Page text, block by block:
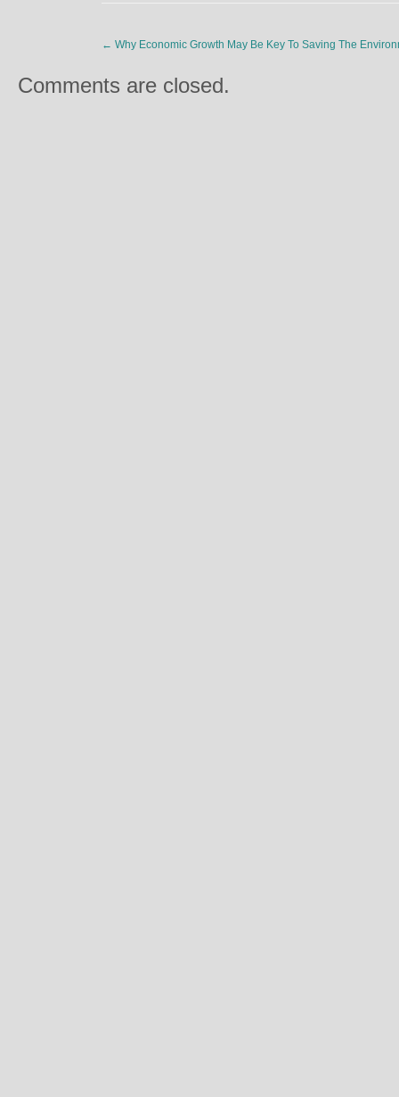
← Why Economic Growth May Be Key To Saving The
Comments are closed.